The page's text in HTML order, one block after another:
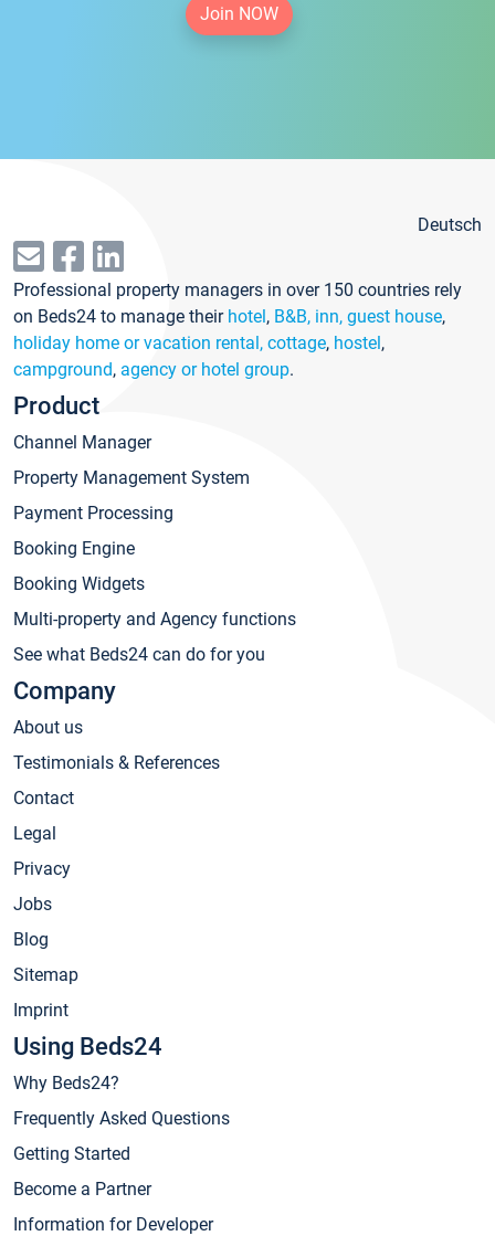
Join NOW
Deutsch
Professional property managers in over 150 countries rely
on Beds24 to manage their hotel, B&B, inn, guest house,
holiday home or vacation rental, cottage, hostel,
campground, agency or hotel group.
Product
Channel Manager
Property Management System
Payment Processing
Booking Engine
Booking Widgets
Multi-property and Agency functions
See what Beds24 can do for you
Company
About us
Testimonials & References
Contact
Legal
Privacy
Jobs
Blog
Sitemap
Imprint
Using Beds24
Why Beds24?
Frequently Asked Questions
Getting Started
Become a Partner
Information for Developer